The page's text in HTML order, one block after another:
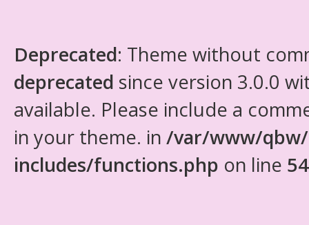
Deprecated: Theme without
deprecated since version 3.0.0
available. Please include a
in your theme. in /var/www/
includes/functions.php on line